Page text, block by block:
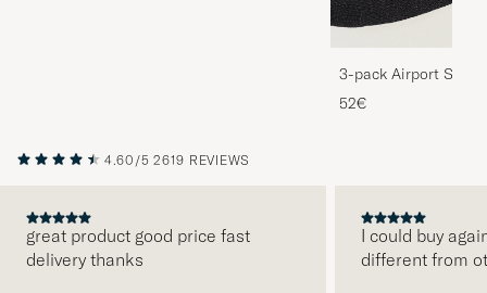
3-pack Airport
Melange
52€
4.60/5 2619 REVIEWS
great product good price fast
delivery thanks
I could buy
different from